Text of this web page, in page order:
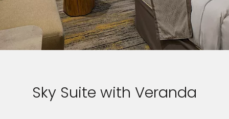
Sky Suite with Veranda